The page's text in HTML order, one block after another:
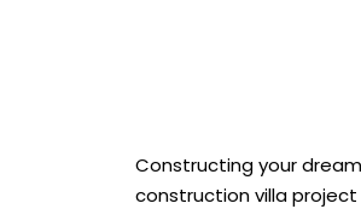
Constructing your
construction villa